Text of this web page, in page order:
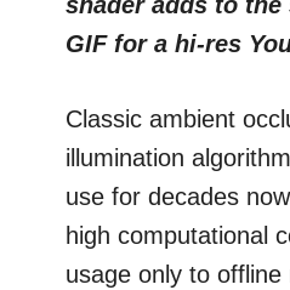
GIF for a hi-res
Classic ambient
illumination
use for decades
high computational
usage only to offline